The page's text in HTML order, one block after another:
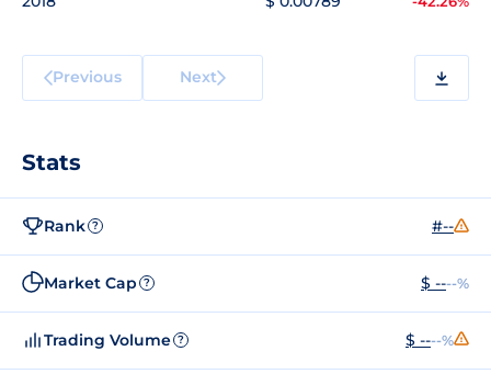
Previous Next
Stats
Rank ? #--
Market Cap ? $ ----%
Trading Volume ? $ ----%